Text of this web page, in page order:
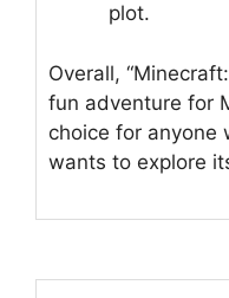
plot.
Overall,
fun adventure for
choice for anyone
wants to explore